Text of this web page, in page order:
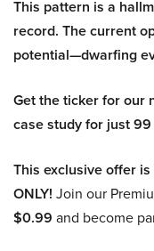
This pattern is a
record. The current
potential—dwarfing
Get the ticker for our
case study for just
This exclusive offer
ONLY! Join our
$0.99 and become